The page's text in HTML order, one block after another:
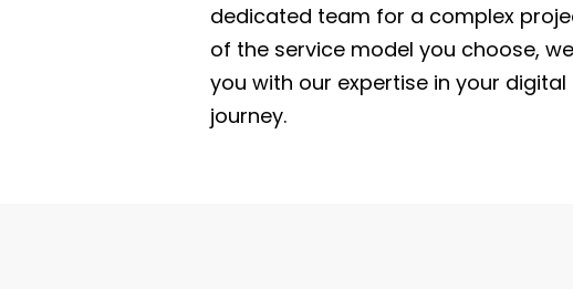
dedicated team for a complex
of the service model you choose,
you with our expertise in your
journey.